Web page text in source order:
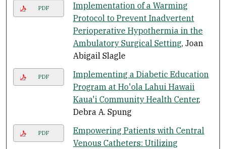
PDF
Implementation of a Warming
Protocol to Prevent Inadvertent
Perioperative Hypothermia in the
Ambulatory Surgical Setting, Joan
Abigail Slagle
PDF
Implementing a Diabetic Education
Program at Ho'ola Lahui Hawaii
Kaua'i Community Health Center,
Debra A. Spung
PDF
Empowering Patients with Central
Venous Catheters: Utilizing